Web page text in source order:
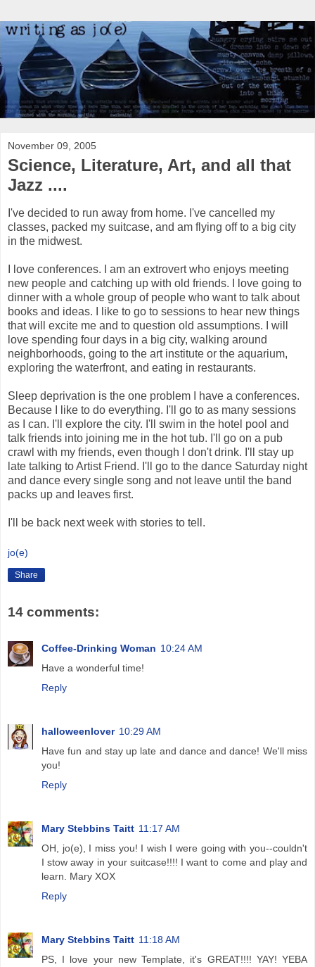
November 09, 2005
Science, Literature, Art, and all that
Jazz ....
I've decided to run away from home. I've cancelled my
classes, packed my suitcase, and am flying off to a big city
in the midwest.
I love conferences. I am an extrovert who enjoys meeting
new people and catching up with old friends. I love going to
dinner with a whole group of people who want to talk about
books and ideas. I like to go to sessions to hear new things
that will excite me and to question old assumptions. I will
love spending four days in a big city, walking around
neighborhoods, going to the art institute or the aquarium,
exploring the waterfront, and eating in restaurants.
Sleep deprivation is the one problem I have a conferences.
Because I like to do everything. I'll go to as many sessions
as I can. I'll explore the city. I'll swim in the hotel pool and
talk friends into joining me in the hot tub. I'll go on a pub
crawl with my friends, even though I don't drink. I'll stay up
late talking to Artist Friend. I'll go to the dance Saturday night
and dance every single song and not leave until the band
packs up and leaves first.
I'll be back next week with stories to tell.
jo(e)
Share
14 comments:
Coffee-Drinking Woman 10:24 AM
Have a wonderful time!
Reply
halloweenlover 10:29 AM
Have fun and stay up late and dance and dance! We'll miss
you!
Reply
Mary Stebbins Taitt 11:17 AM
OH, jo(e), I miss you! I wish I were going with you--couldn't
I stow away in your suitcase!!!! I want to come and play and
learn. Mary XOX
Reply
Mary Stebbins Taitt 11:18 AM
PS, I love your new Template, it's GREAT!!!! YAY! YEBA